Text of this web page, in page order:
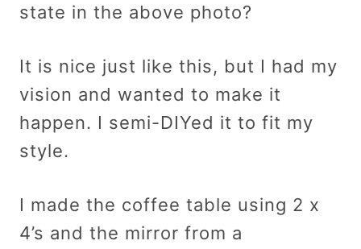
state in the above photo?
It is nice just like this, but I had my
vision and wanted to make it
happen. I semi-DIYed it to fit my
style.
I made the coffee table using 2 x
4’s and the mirror from a